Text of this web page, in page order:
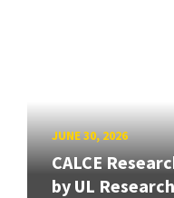
JUNE 30, 2026
CALCE
by UL